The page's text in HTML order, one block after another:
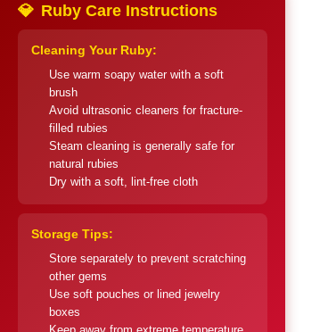
💎 Ruby Care Instructions
Cleaning Your Ruby:
Use warm soapy water with a soft
brush
Avoid ultrasonic cleaners for fracture-
filled rubies
Steam cleaning is generally safe for
natural rubies
Dry with a soft, lint-free cloth
Storage Tips:
Store separately to prevent scratching
other gems
Use soft pouches or lined jewelry
boxes